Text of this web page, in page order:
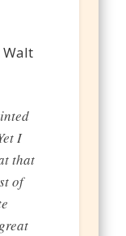
Walt
I
that
of